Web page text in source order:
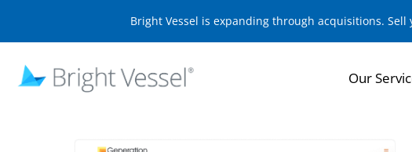
Bright Vessel is expanding through acquisitions.
Our